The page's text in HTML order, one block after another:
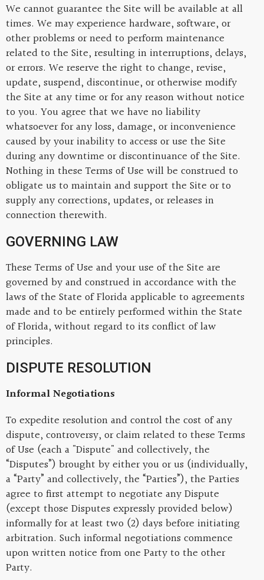
We cannot guarantee the Site will be available at all
times. We may experience hardware, software, or
other problems or need to perform maintenance
related to the Site, resulting in interruptions, delays,
or errors. We reserve the right to change, revise,
update, suspend, discontinue, or otherwise modify
the Site at any time or for any reason without notice
to you. You agree that we have no liability
whatsoever for any loss, damage, or inconvenience
caused by your inability to access or use the Site
during any downtime or discontinuance of the Site.
Nothing in these Terms of Use will be construed to
obligate us to maintain and support the Site or to
supply any corrections, updates, or releases in
connection therewith.
GOVERNING LAW
These Terms of Use and your use of the Site are
governed by and construed in accordance with the
laws of the State of Florida applicable to agreements
made and to be entirely performed within the State
of Florida, without regard to its conflict of law
principles.
DISPUTE RESOLUTION
Informal Negotiations
To expedite resolution and control the cost of any
dispute, controversy, or claim related to these Terms
of Use (each a "Dispute" and collectively, the
“Disputes”) brought by either you or us (individually,
a “Party” and collectively, the “Parties”), the Parties
agree to first attempt to negotiate any Dispute
(except those Disputes expressly provided below)
informally for at least two (2) days before initiating
arbitration. Such informal negotiations commence
upon written notice from one Party to the other
Party.